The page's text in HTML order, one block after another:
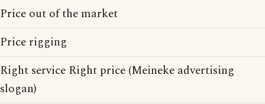
Price out of the market
Price rigging
Right service Right price (Meineke advertising
slogan)